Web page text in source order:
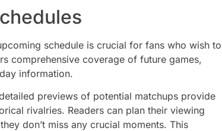
schedule is crucial for fans who wish to
comprehensive coverage of future games,
information.
previews of potential matchups provide
rivalries. Readers can plan their viewing
don’t miss any crucial moments. This